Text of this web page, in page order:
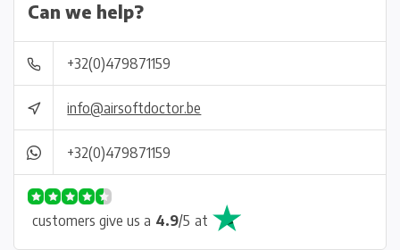
Can we help?
+32(0)479871159
info@airsoftdoctor.be
+32(0)479871159
customers give us a 4.9/5 at